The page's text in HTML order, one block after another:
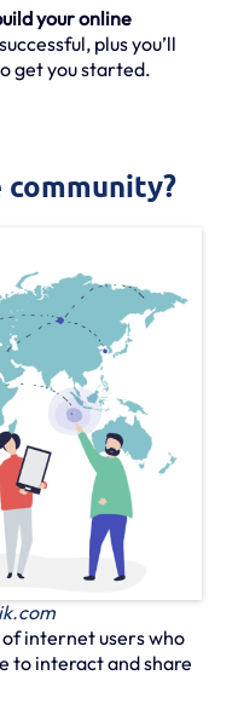
your online
plus you’ll
get you started.
community?
internet users who
to interact and share